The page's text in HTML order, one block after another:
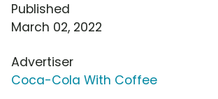
Published
March 02, 2022
Advertiser
Coca-Cola With Coffee